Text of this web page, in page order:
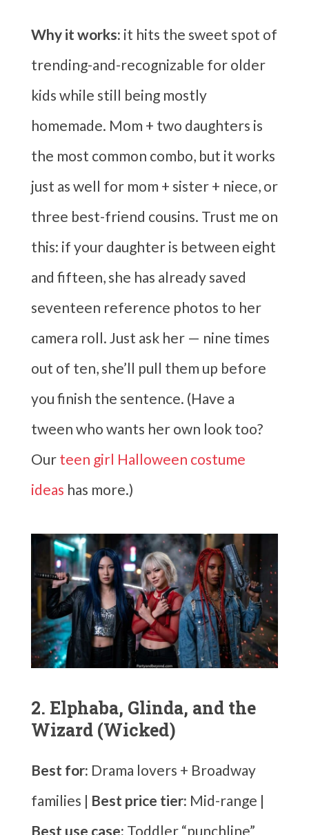
Why it works: it hits the sweet spot of
trending-and-recognizable for older
kids while still being mostly
homemade. Mom + two daughters is
the most common combo, but it works
just as well for mom + sister + niece, or
three best-friend cousins. Trust me on
this: if your daughter is between eight
and fifteen, she has already saved
seventeen reference photos to her
camera roll. Just ask her — nine times
out of ten, she’ll pull them up before
you finish the sentence. (Have a
tween who wants her own look too?
Our teen girl Halloween costume
ideas has more.)
2. Elphaba, Glinda, and the
Wizard (Wicked)
Best for: Drama lovers + Broadway
families | Best price tier: Mid-range |
Best use case: Toddler “punchline”